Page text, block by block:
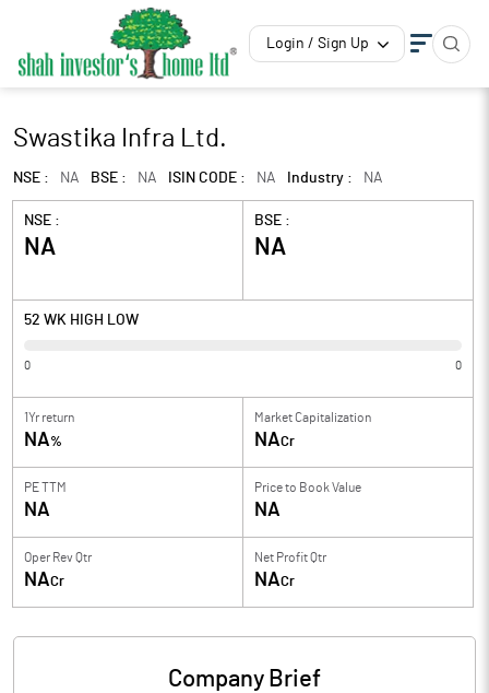
Login / Sign Up
Swastika Infra Ltd.
NSE : NA BSE : NA ISIN CODE : NA Industry : NA
NSE :
NA
BSE :
NA
52 WK HIGH LOW
0 0
1Yr return
NA%
Market Capitalization
NACr
PE TTM
NA
Price to Book Value
NA
Oper Rev Qtr
NACr
Net Profit Qtr
NACr
Company Brief